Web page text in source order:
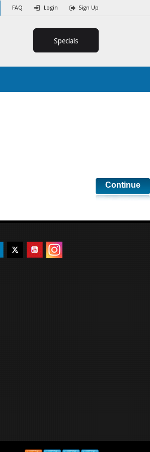
FAQ Login Sign Up
Specials
Continue